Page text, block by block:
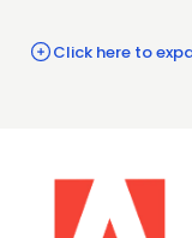
Click here to